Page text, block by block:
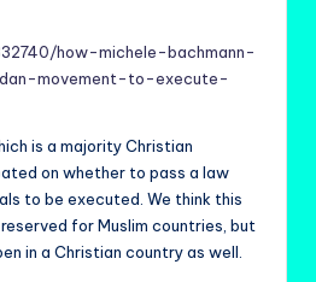
how-michele-bachmann-
movement-to-execute-
is a majority Christian
on whether to pass a law
to be executed. We think this
for Muslim countries, but
in a Christian country as well.